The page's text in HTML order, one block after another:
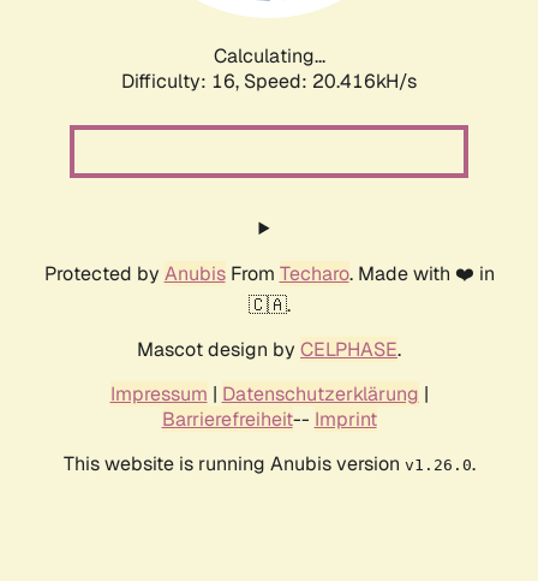
Calculating...
Difficulty: 16, Speed: 20.416kH/s
Protected by AnubisFrom Techaro. Made with ❤️ in
🇨🇦.
Mascot design by CELPHASE.
Impressum | Datenschutzerklärung |
Barrierefreiheit-- Imprint
This website is running Anubis version v1.26.0.